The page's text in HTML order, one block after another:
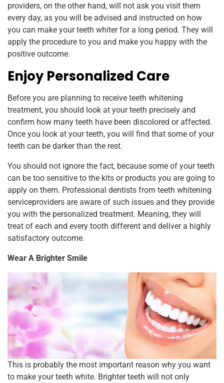
providers, on the other hand, will not ask you visit them
every day, as you will be advised and instructed on how
you can make your teeth whiter for a long period. They will
apply the procedure to you and make you happy with the
positive outcome.
Enjoy Personalized Care
Before you are planning to receive teeth whitening
treatment, you should look at your teeth precisely and
confirm how many teeth have been discolored or affected.
Once you look at your teeth, you will find that some of your
teeth can be darker than the rest.
You should not ignore the fact, because some of your teeth
can be too sensitive to the kits or products you are going to
apply on them. Professional dentists from teeth whitening
serviceproviders are aware of such issues and they provide
you with the personalized treatment. Meaning, they will
treat of each and every tooth different and deliver a highly
satisfactory outcome.
Wear A Brighter Smile
This is probably the most important reason why you want
to make your teeth white. Brighter teeth will not only